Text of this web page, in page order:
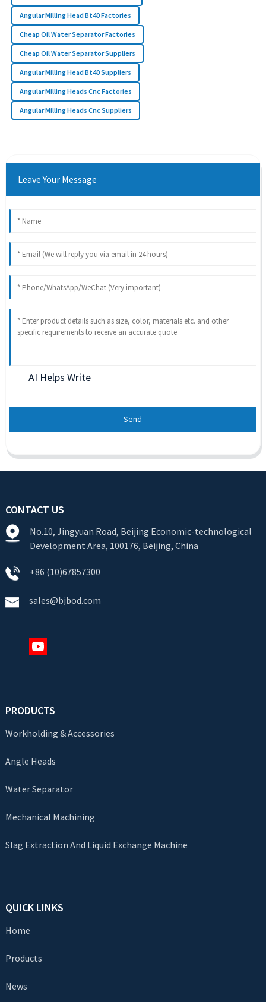
Angular Milling Head Bt40 Factories
Cheap Oil Water Separator Factories
Cheap Oil Water Separator Suppliers
Angular Milling Head Bt40 Suppliers
Angular Milling Heads Cnc Factories
Angular Milling Heads Cnc Suppliers
Leave Your Message
AI Helps Write
Send
CONTACT US
No.10, Jingyuan Road, Beijing Economic-technological
Development Area, 100176, Beijing, China
+86 (10)67857300
sales@bjbod.com
PRODUCTS
Workholding & Accessories
Angle Heads
Water Separator
Mechanical Machining
Slag Extraction And Liquid Exchange Machine
QUICK LINKS
Home
Products
News